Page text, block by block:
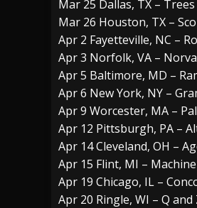
Mar 25 Dallas, TX – Trees
Mar 26 Houston, TX –
Apr 2 Fayetteville, NC –
Apr 3 Norfolk, VA – Norva
Apr 5 Baltimore, MD –
Apr 6 New York, NY –
Apr 9 Worcester, MA –
Apr 12 Pittsburgh, PA –
Apr 14 Cleveland, OH –
Apr 15 Flint, MI –
Apr 19 Chicago, IL –
Apr 20 Ringle, WI – Q